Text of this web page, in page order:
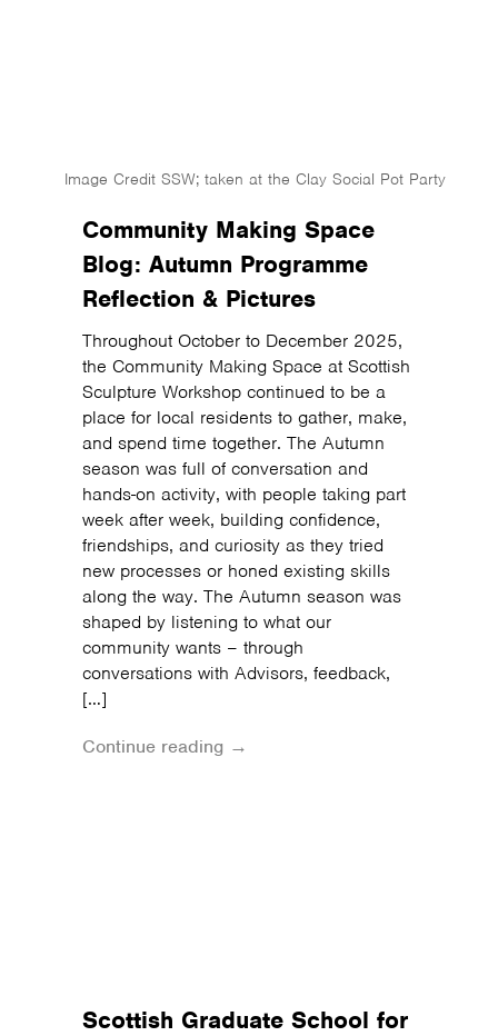
Image Credit SSW; taken at the Clay Social Pot Party
Community Making Space
Blog: Autumn Programme
Reflection & Pictures
Throughout October to December 2025,
the Community Making Space at Scottish
Sculpture Workshop continued to be a
place for local residents to gather, make,
and spend time together. The Autumn
season was full of conversation and
hands-on activity, with people taking part
week after week, building confidence,
friendships, and curiosity as they tried
new processes or honed existing skills
along the way. The Autumn season was
shaped by listening to what our
community wants – through
conversations with Advisors, feedback,
[…]
Continue reading →
Scottish Graduate School for